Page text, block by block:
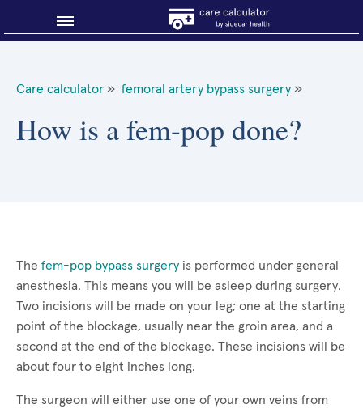
Care calculator » femoral artery bypass surgery »
How is a fem-pop done?
The fem-pop bypass surgery is performed under general
anesthesia. This means you will be asleep during surgery.
Two incisions will be made on your leg; one at the starting
point of the blockage, usually near the groin area, and a
second at the end of the blockage. These incisions will be
about four to eight inches long.
The surgeon will either use one of your own veins from